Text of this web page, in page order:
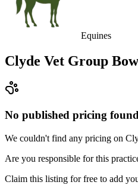
Equines
Clyde Vet Group
No published pricing found
We couldn't find any pricing on
Are you responsible for this
Claim this listing for free to add